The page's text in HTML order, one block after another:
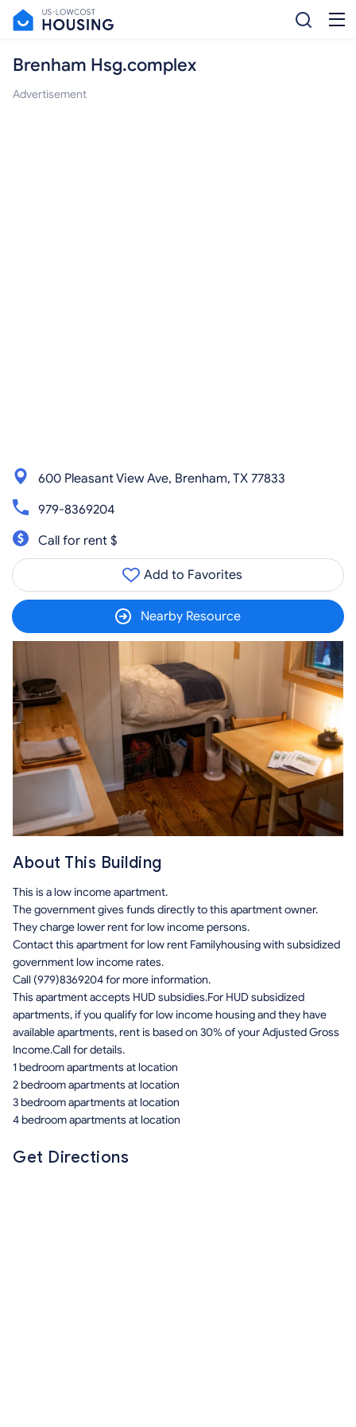
Brenham Hsg.complex
Advertisement
600 Pleasant View Ave, Brenham, TX 77833
979-8369204
Call for rent $
Add to Favorites
Nearby Resource
About This Building
This is a low income apartment.
The government gives funds directly to this apartment owner.
They charge lower rent for low income persons.
Contact this apartment for low rent Familyhousing with subsidized
government low income rates.
Call (979)8369204 for more information.
This apartment accepts HUD subsidies.For HUD subsidized
apartments, if you qualify for low income housing and they have
available apartments, rent is based on 30% of your Adjusted Gross
Income.Call for details.
1 bedroom apartments at location
2 bedroom apartments at location
3 bedroom apartments at location
4 bedroom apartments at location
Get Directions